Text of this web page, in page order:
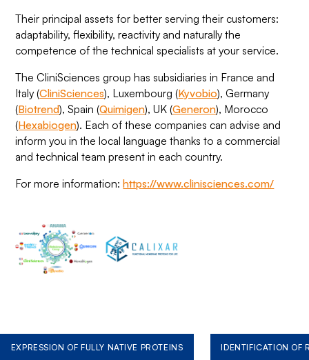
Their principal assets for better serving their customers:
adaptability, flexibility, reactivity and naturally the
competence of the technical specialists at your service.
The CliniSciences group has subsidiaries in France and
Italy (CliniSciences), Luxembourg (Kyvobio), Germany
(Biotrend), Spain (Quimigen), UK (Generon), Morocco
(Hexabiogen). Each of these companies can advise and
inform you in the local language thanks to a commercial
and technical team present in each country.
For more information:https://www.clinisciences.com/
EXPRESSION OF FULLY NATIVE PROTEINS IDENTIFICATION OF